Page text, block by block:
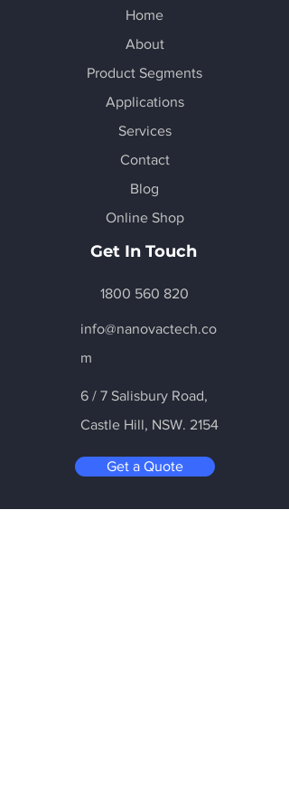
Home
About
Product Segments
Applications
Services
Contact
Blog
Online Shop
Get In Touch
1800 560 820
info@nanovactech.co
m
6 / 7 Salisbury Road,
Castle Hill, NSW. 2154
Get a Quote